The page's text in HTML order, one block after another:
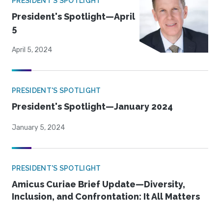
President's Spotlight—April
5
April 5, 2024
PRESIDENT'S SPOTLIGHT
President's Spotlight—January 2024
January 5, 2024
PRESIDENT'S SPOTLIGHT
Amicus Curiae Brief Update—Diversity,
Inclusion, and Confrontation: It All Matters